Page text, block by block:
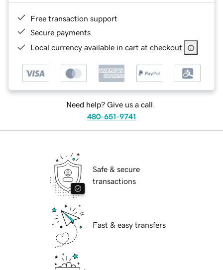
Free transaction support
Secure payments
Local currency available in cart at checkout
Need help? Give us a call.
480-651-9741
Safe & secure
transactions
Fast & easy transfers